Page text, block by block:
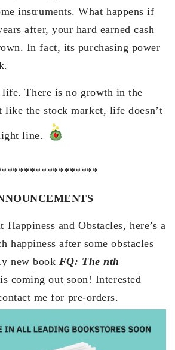
instruments. What happens if
after, your hard earned cash
In fact, its purchasing power
life. There is no growth in the
like the stock market, life doesn’t
line.
Happiness and Obstacles, here’s a
happiness after some obstacles
new book FQ: The nth
is coming out soon! Interested
me for pre-orders.